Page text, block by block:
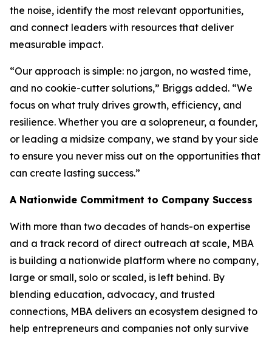
the noise, identify the most relevant opportunities,
and connect leaders with resources that deliver
measurable impact.
“Our approach is simple: no jargon, no wasted time,
and no cookie-cutter solutions,” Briggs added. “We
focus on what truly drives growth, efficiency, and
resilience. Whether you are a solopreneur, a founder,
or leading a midsize company, we stand by your side
to ensure you never miss out on the opportunities that
can create lasting success.”
A Nationwide Commitment to Company Success
With more than two decades of hands-on expertise
and a track record of direct outreach at scale, MBA
is building a nationwide platform where no company,
large or small, solo or scaled, is left behind. By
blending education, advocacy, and trusted
connections, MBA delivers an ecosystem designed to
help entrepreneurs and companies not only survive